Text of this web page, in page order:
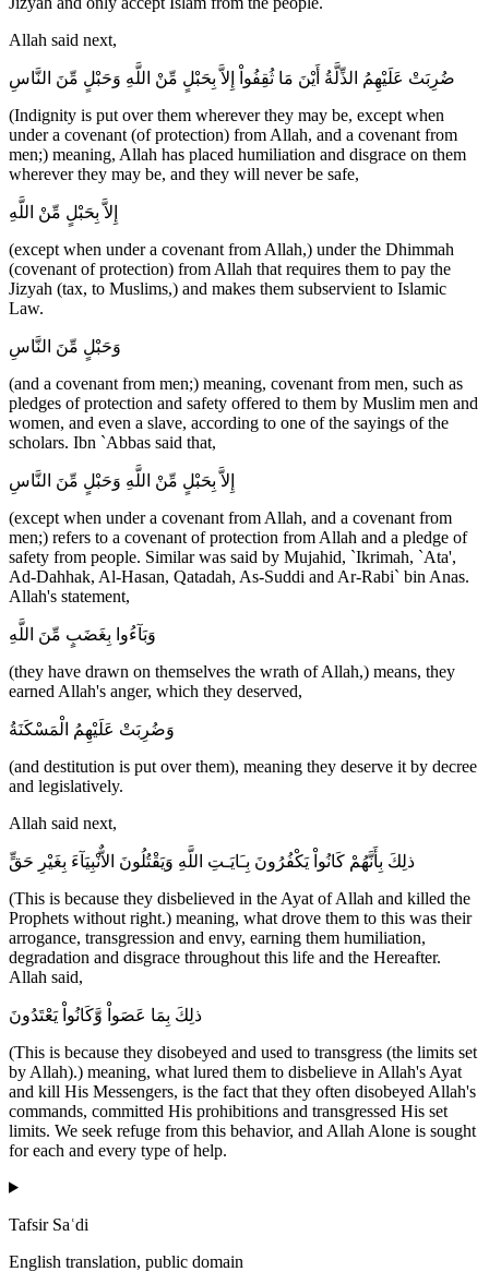
Allah said next,
ضُرِبَتْ عَلَيْهِمُ الذِّلَّةُ أَيْنَ مَا ثُقِفُواْ إِلاَّ بِحَبْلٍ مِّنْ اللَّهِ وَحَبْلٍ مِّنَ النَّاسِ
(Indignity is put over them wherever they may be, except when
under a covenant (of protection) from Allah, and a covenant from
men;) meaning, Allah has placed humiliation and disgrace on them
wherever they may be, and they will never be safe,
إِلاَّ بِحَبْلٍ مِّنْ اللَّهِ
(except when under a covenant from Allah,) under the Dhimmah
(covenant of protection) from Allah that requires them to pay the
Jizyah (tax, to Muslims,) and makes them subservient to Islamic
Law.
وَحَبْلٍ مِّنَ النَّاسِ
(and a covenant from men;) meaning, covenant from men, such as
pledges of protection and safety offered to them by Muslim men and
women, and even a slave, according to one of the sayings of the
scholars. Ibn `Abbas said that,
إِلاَّ بِحَبْلٍ مِّنْ اللَّهِ وَحَبْلٍ مِّنَ النَّاسِ
(except when under a covenant from Allah, and a covenant from
men;) refers to a covenant of protection from Allah and a pledge of
safety from people. Similar was said by Mujahid, `Ikrimah, `Ata',
Ad-Dahhak, Al-Hasan, Qatadah, As-Suddi and Ar-Rabi` bin Anas.
Allah's statement,
وَبَآءُوا بِغَضَبٍ مِّنَ اللَّهِ
(they have drawn on themselves the wrath of Allah,) means, they
earned Allah's anger, which they deserved,
وَضُرِبَتْ عَلَيْهِمُ الْمَسْكَنَةُ
(and destitution is put over them), meaning they deserve it by decree
and legislatively.
Allah said next,
ذلِكَ بِأَنَّهُمْ كَانُواْ يَكْفُرُونَ بِـَايَـتِ اللَّهِ وَيَقْتُلُونَ الاٌّنْبِيَآءَ بِغَيْرِ حَقٍّ
(This is because they disbelieved in the Ayat of Allah and killed the
Prophets without right.) meaning, what drove them to this was their
arrogance, transgression and envy, earning them humiliation,
degradation and disgrace throughout this life and the Hereafter.
Allah said,
ذلِكَ بِمَا عَصَواْ وَّكَانُواْ يَعْتَدُونَ
(This is because they disobeyed and used to transgress (the limits set
by Allah).) meaning, what lured them to disbelieve in Allah's Ayat
and kill His Messengers, is the fact that they often disobeyed Allah's
commands, committed His prohibitions and transgressed His set
limits. We seek refuge from this behavior, and Allah Alone is sought
for each and every type of help.
Tafsir Saʿdi
English translation, public domain